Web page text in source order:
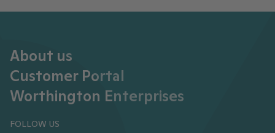
About us
Customer Portal
Worthington Enterprises
FOLLOW US